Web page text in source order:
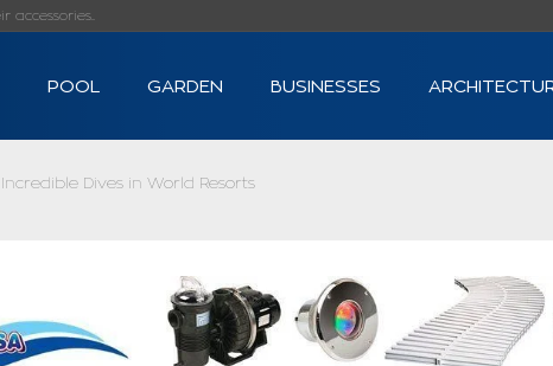
POOL GARDEN BUSINESSES
Incredible Dives in World Resorts